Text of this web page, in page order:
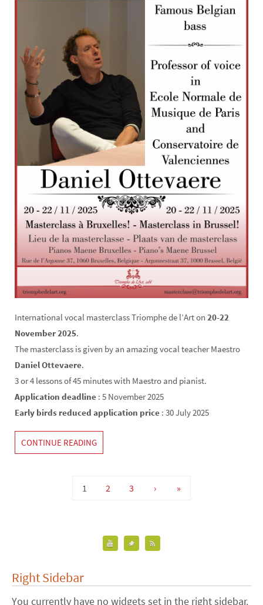
International vocal masterclass Triomphe de l’Art on 20-22
November 2025.
The masterclass is given by an amazing vocal teacher Maestro
Daniel Ottevaere.
3 or 4 lessons of 45 minutes with Maestro and pianist.
Application deadline : 5 November 2025
Early birds reduced application price : 30 July 2025
CONTINUE READING
1 2 3 › »
Right Sidebar
You currently have no widgets set in the right sidebar.